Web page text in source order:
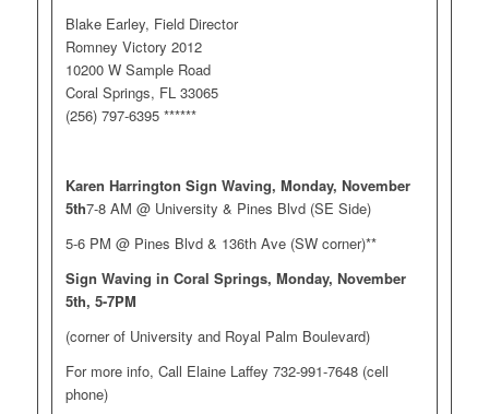
Blake Earley, Field Director
Romney Victory 2012
10200 W Sample Road
Coral Springs, FL 33065
(256) 797-6395 ******
Karen Harrington Sign Waving, Monday, November
5th7-8 AM @ University & Pines Blvd (SE Side)
5-6 PM @ Pines Blvd & 136th Ave (SW corner)**
Sign Waving in Coral Springs, Monday, November
5th, 5-7PM
(corner of University and Royal Palm Boulevard)
For more info, Call Elaine Laffey 732-991-7648 (cell
phone)